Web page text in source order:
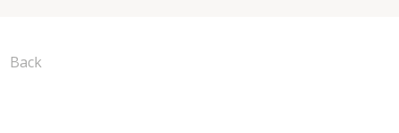
Back